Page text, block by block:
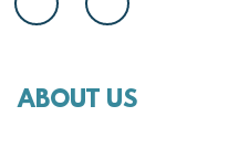
ABOUT US